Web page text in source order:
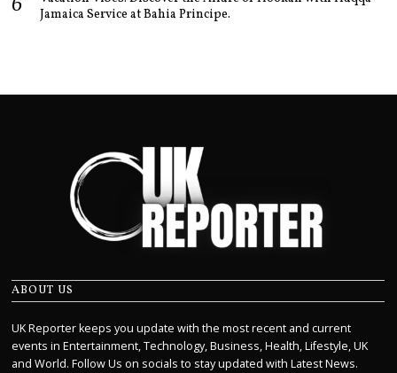
Jamaica Service at Bahia Principe.
ABOUT US
UK Reporter keeps you update with the most recent and current
events in Entertainment, Technology, Business, Health, Lifestyle, UK
and World. Follow Us on socials to stay updated with Latest News.